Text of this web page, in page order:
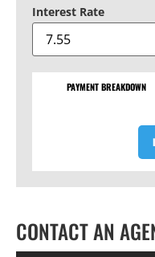
Interest Rate
PAYMENT BREAKDOWN
CONTACT AN